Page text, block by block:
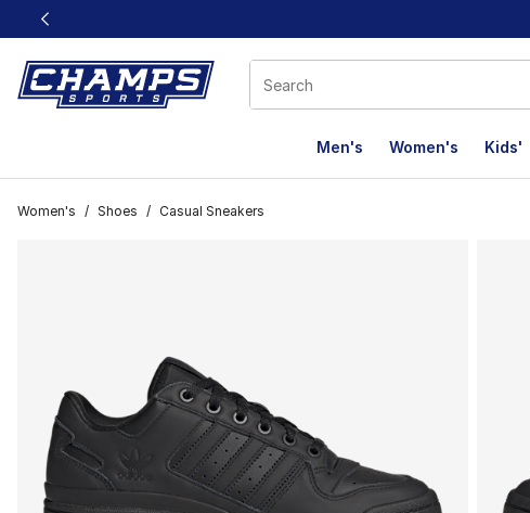
This link will open in a new window
Men's Women's Kids'
Women's / Shoes / Casual Sneakers